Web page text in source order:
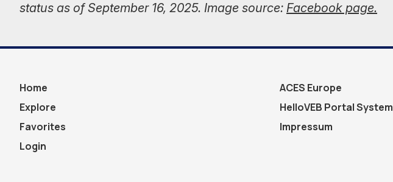
status as of September 16, 2025. Image source: Facebook page.
Home
Explore
Favorites
Login
ACES Europe
HelloVEB Portal System
Impressum